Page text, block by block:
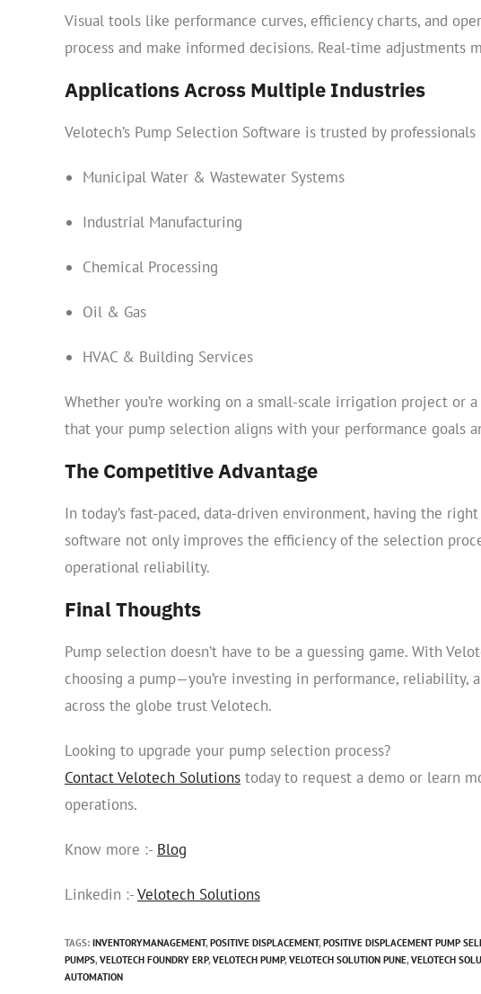
Visual tools like performance curves, efficiency charts, and
process and make informed decisions. Real-time adjustments
Applications Across Multiple Industries
Velotech’s Pump Selection Software is trusted by professionals
Municipal Water & Wastewater Systems
Industrial Manufacturing
Chemical Processing
Oil & Gas
HVAC & Building Services
Whether you’re working on a small-scale irrigation project or
that your pump selection aligns with your performance goals
The Competitive Advantage
In today’s fast-paced, data-driven environment, having the
software not only improves the efficiency of the selection
operational reliability.
Final Thoughts
Pump selection doesn’t have to be a guessing game. With
choosing a pump—you’re investing in performance, reliability,
across the globe trust Velotech.
Looking to upgrade your pump selection process?
Contact Velotech Solutions today to request a demo or learn
operations.
Know more :- Blog
Linkedin :-Velotech Solutions
TAGS: INVENTORYMANAGEMENT, POSITIVE DISPLACEMENT, POSITIVE DISPLACEMENT PUMP
PUMPS, VELOTECH FOUNDRY ERP, VELOTECH PUMP, VELOTECH SOLUTION PUNE, VELOTECH
AUTOMATION